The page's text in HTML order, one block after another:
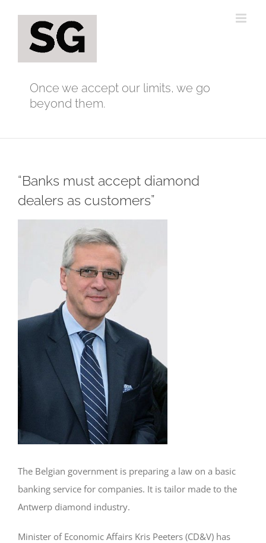
content
Once we accept our limits, we go
beyond them.
“Banks must accept diamond
dealers as customers”
The Belgian government is preparing a law on a basic
banking service for companies. It is tailor made to the
Antwerp diamond industry.
Minister of Economic Affairs Kris Peeters (CD&V) has